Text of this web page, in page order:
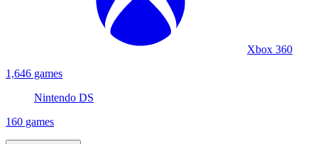
Xbox 360
1,646 games
Nintendo DS
160 games